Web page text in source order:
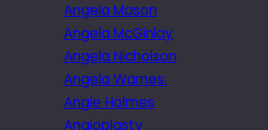
Angela Mason
Angela McGinlay
Angela Nicholson
Angela Warnes.
Angie Holmes
Angioplasty